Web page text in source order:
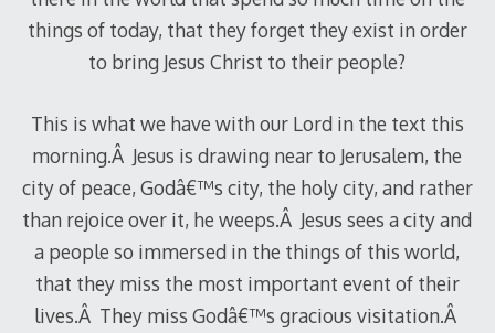
things of today, that they forget they exist in order
to bring Jesus Christ to their people?
This is what we have with our Lord in the text this
morning.Â Jesus is drawing near to Jerusalem, the
city of peace, Godâ€™s city, the holy city, and rather
than rejoice over it, he weeps.Â Jesus sees a city and
a people so immersed in the things of this world,
that they miss the most important event of their
lives.Â They miss Godâ€™s gracious visitation.Â